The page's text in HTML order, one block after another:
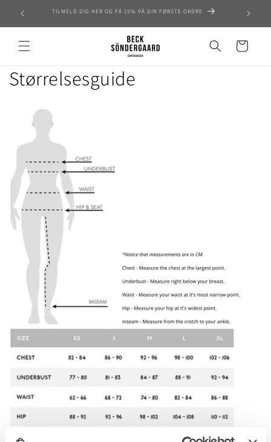
content
TILMELD DIG HER OG FÅ 15% PÅ DIN FØRSTE ORDRE
Cart
Størrelsesguide